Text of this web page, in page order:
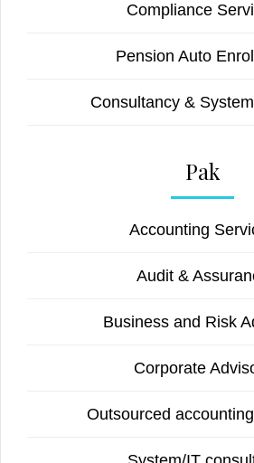
Compliance
Pension Auto
Consultancy &
Pak
Accounting
Audit &
Business and Risk
Corporate
Outsourced